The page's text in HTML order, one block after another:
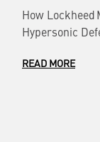
How Lockheed
Hypersonic
READ MORE